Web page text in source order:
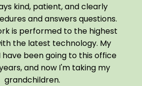
kind, patient, and clearly
and answers questions.
is performed to the highest
the latest technology. My
have been going to this office
and now I'm taking my
grandchildren.